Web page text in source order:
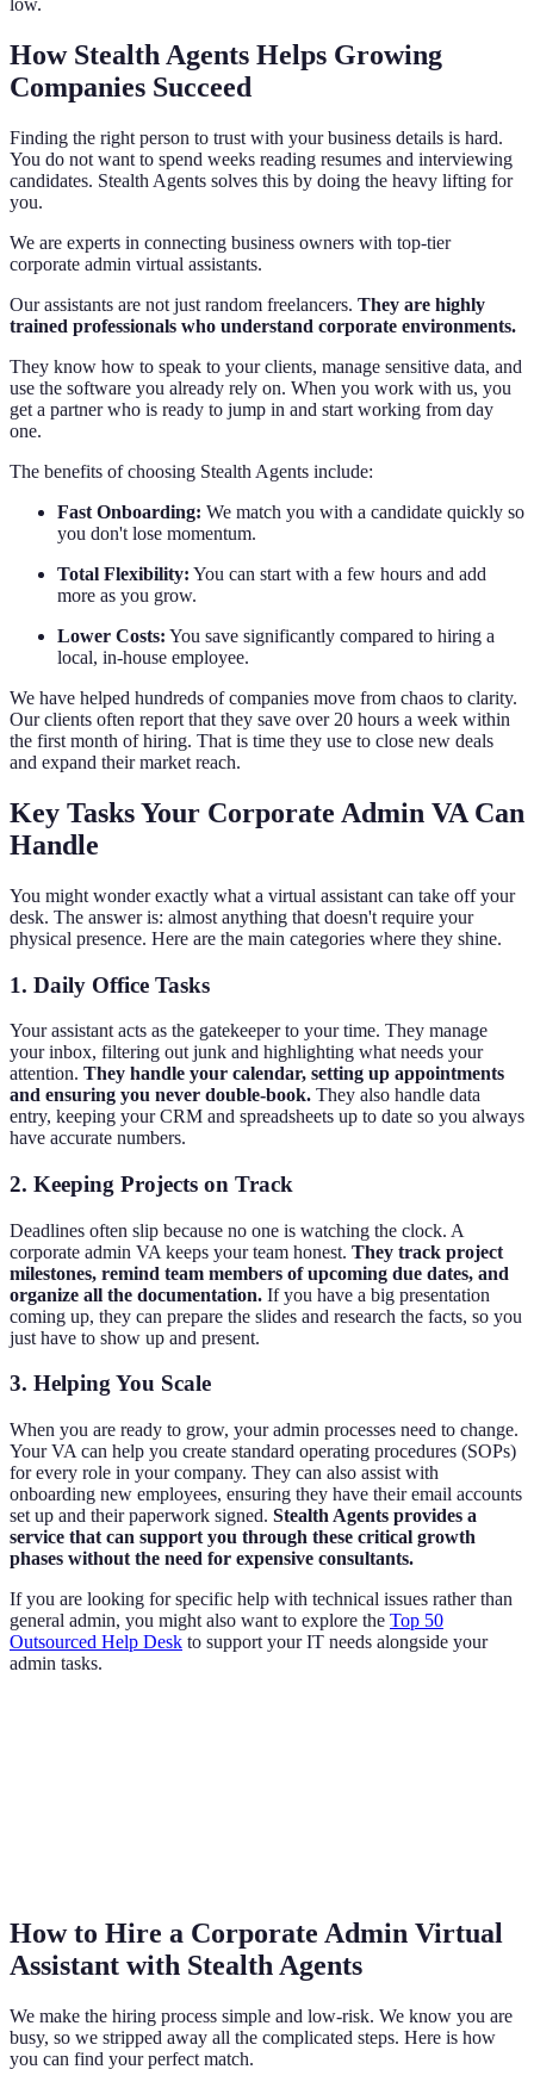
low.
How Stealth Agents Helps Growing
Companies Succeed
Finding the right person to trust with your business details is hard.
You do not want to spend weeks reading resumes and interviewing
candidates. Stealth Agents solves this by doing the heavy lifting for
you.
We are experts in connecting business owners with top-tier
corporate admin virtual assistants.
Our assistants are not just random freelancers. They are highly
trained professionals who understand corporate environments.
They know how to speak to your clients, manage sensitive data, and
use the software you already rely on. When you work with us, you
get a partner who is ready to jump in and start working from day
one.
The benefits of choosing Stealth Agents include:
Fast Onboarding: We match you with a candidate quickly so
you don't lose momentum.
Total Flexibility: You can start with a few hours and add
more as you grow.
Lower Costs: You save significantly compared to hiring a
local, in-house employee.
We have helped hundreds of companies move from chaos to clarity.
Our clients often report that they save over 20 hours a week within
the first month of hiring. That is time they use to close new deals
and expand their market reach.
Key Tasks Your Corporate Admin VA Can
Handle
You might wonder exactly what a virtual assistant can take off your
desk. The answer is: almost anything that doesn't require your
physical presence. Here are the main categories where they shine.
1. Daily Office Tasks
Your assistant acts as the gatekeeper to your time. They manage
your inbox, filtering out junk and highlighting what needs your
attention. They handle your calendar, setting up appointments
and ensuring you never double-book. They also handle data
entry, keeping your CRM and spreadsheets up to date so you always
have accurate numbers.
2. Keeping Projects on Track
Deadlines often slip because no one is watching the clock. A
corporate admin VA keeps your team honest. They track project
milestones, remind team members of upcoming due dates, and
organize all the documentation. If you have a big presentation
coming up, they can prepare the slides and research the facts, so you
just have to show up and present.
3. Helping You Scale
When you are ready to grow, your admin processes need to change.
Your VA can help you create standard operating procedures (SOPs)
for every role in your company. They can also assist with
onboarding new employees, ensuring they have their email accounts
set up and their paperwork signed. Stealth Agents provides a
service that can support you through these critical growth
phases without the need for expensive consultants.
If you are looking for specific help with technical issues rather than
general admin, you might also want to explore the Top 50
Outsourced Help Desk to support your IT needs alongside your
admin tasks.
How to Hire a Corporate Admin Virtual
Assistant with Stealth Agents
We make the hiring process simple and low-risk. We know you are
busy, so we stripped away all the complicated steps. Here is how
you can find your perfect match.